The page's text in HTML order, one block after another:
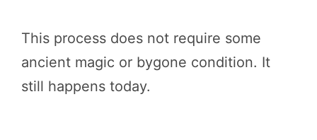
This process does not require some
ancient magic or bygone condition. It
still happens today.